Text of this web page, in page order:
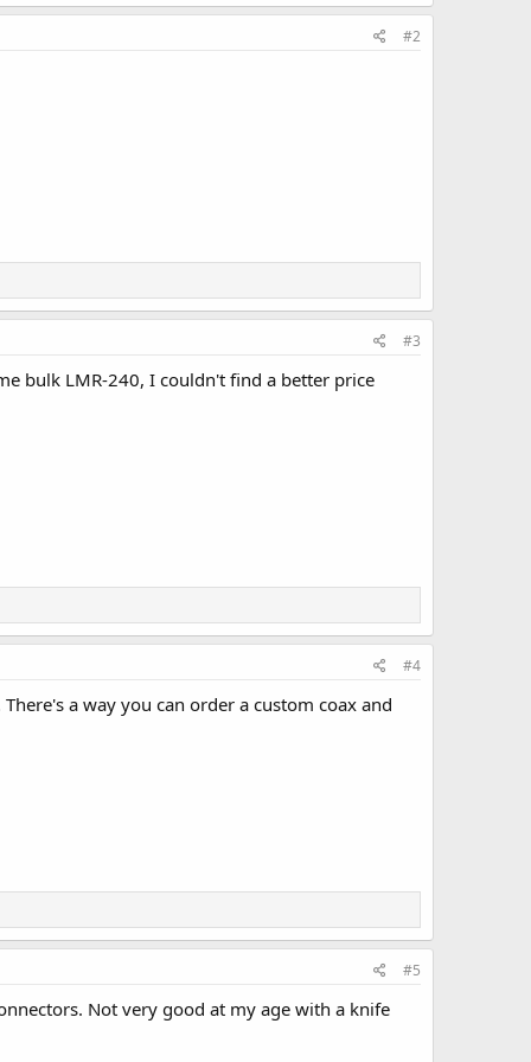
#2
#3
bulk LMR-240, I couldn't find a better price
#4
a way you can order a custom coax and
#5
Not very good at my age with a knife